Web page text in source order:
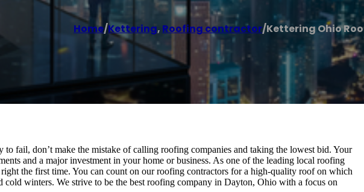
Home/Kettering, Roofing contractor/Kettering Ohio
to fail, don’t make the mistake of calling roofing companies and taking the lowest bid. Your
and a major investment in your home or business. As one of the leading local roofing
the first time. You can count on our roofing contractors for a high-quality roof on which
cold winters. We strive to be the best roofing company in Dayton, Ohio with a focus on